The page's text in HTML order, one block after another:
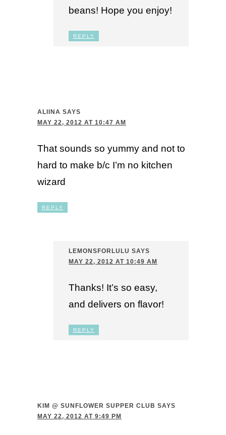
beans! Hope you enjoy!
REPLY
ALIINA SAYS
MAY 22, 2012 AT 10:47 AM
That sounds so yummy and not to
hard to make b/c I’m no kitchen
wizard
REPLY
LEMONSFORLULU SAYS
MAY 22, 2012 AT 10:49 AM
Thanks! It’s so easy,
and delivers on flavor!
REPLY
KIM @ SUNFLOWER SUPPER CLUB SAYS
MAY 22, 2012 AT 9:49 PM